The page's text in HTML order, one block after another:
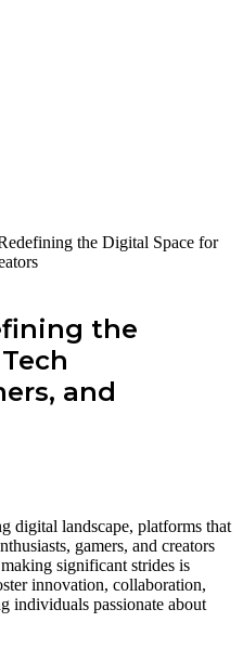
the Digital Space for
the
and
digital landscape, platforms that
gamers, and creators
significant strides is
innovation, collaboration,
individuals passionate about